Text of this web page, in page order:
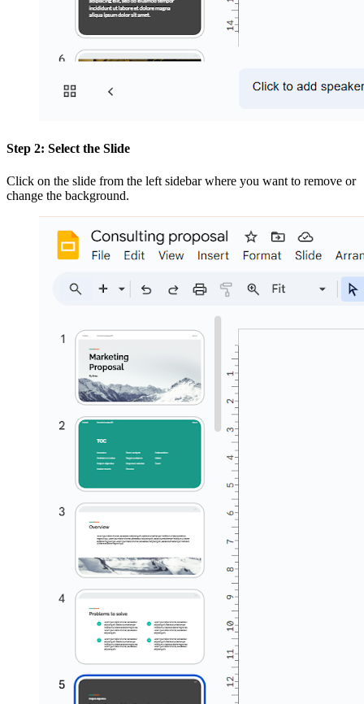
Step 2: Select the Slide
Click on the slide from the left sidebar where you want to remove or
change the background.